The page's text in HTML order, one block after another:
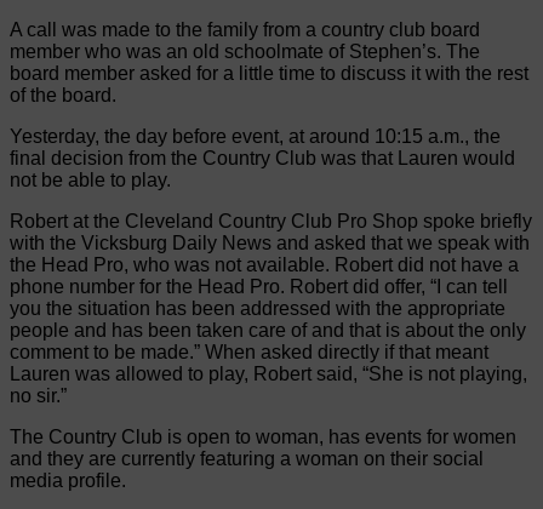
A call was made to the family from a country club board
member who was an old schoolmate of Stephen’s. The
board member asked for a little time to discuss it with the rest
of the board.
Yesterday, the day before event, at around 10:15 a.m., the
final decision from the Country Club was that Lauren would
not be able to play.
Robert at the Cleveland Country Club Pro Shop spoke briefly
with the Vicksburg Daily News and asked that we speak with
the Head Pro, who was not available. Robert did not have a
phone number for the Head Pro. Robert did offer, “I can tell
you the situation has been addressed with the appropriate
people and has been taken care of and that is about the only
comment to be made.” When asked directly if that meant
Lauren was allowed to play, Robert said, “She is not playing,
no sir.”
The Country Club is open to woman, has events for women
and they are currently featuring a woman on their social
media profile.